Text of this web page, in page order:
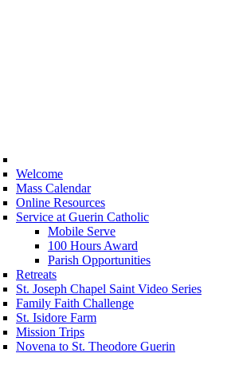
Welcome
Mass Calendar
Online Resources
Service at Guerin Catholic
Mobile Serve
100 Hours Award
Parish Opportunities
Retreats
St. Joseph Chapel Saint Video Series
Family Faith Challenge
St. Isidore Farm
Mission Trips
Novena to St. Theodore Guerin